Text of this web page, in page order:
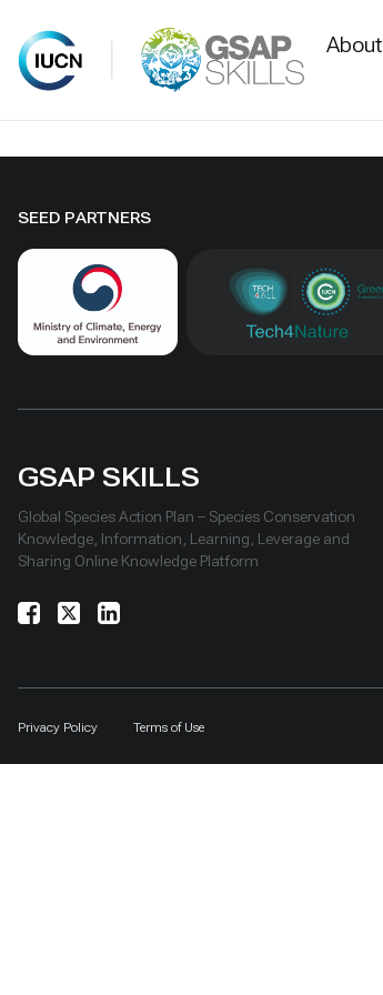
content
About
SEED PARTNERS
GSAP SKILLS
Global Species Action Plan – Species Conservation
Knowledge, Information, Learning, Leverage and
Sharing Online Knowledge Platform
Privacy Policy Terms of Use